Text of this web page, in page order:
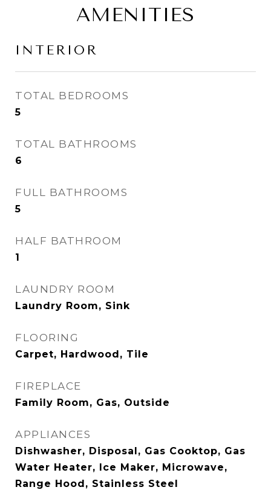
AMENITIES
INTERIOR
TOTAL BEDROOMS
5
TOTAL BATHROOMS
6
FULL BATHROOMS
5
HALF BATHROOM
1
LAUNDRY ROOM
Laundry Room, Sink
FLOORING
Carpet, Hardwood, Tile
FIREPLACE
Family Room, Gas, Outside
APPLIANCES
Dishwasher, Disposal, Gas Cooktop, Gas
Water Heater, Ice Maker, Microwave,
Range Hood, Stainless Steel